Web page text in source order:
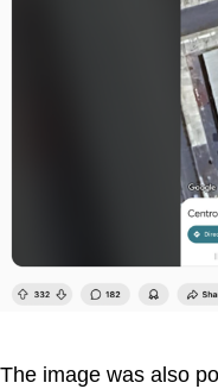
The image was also